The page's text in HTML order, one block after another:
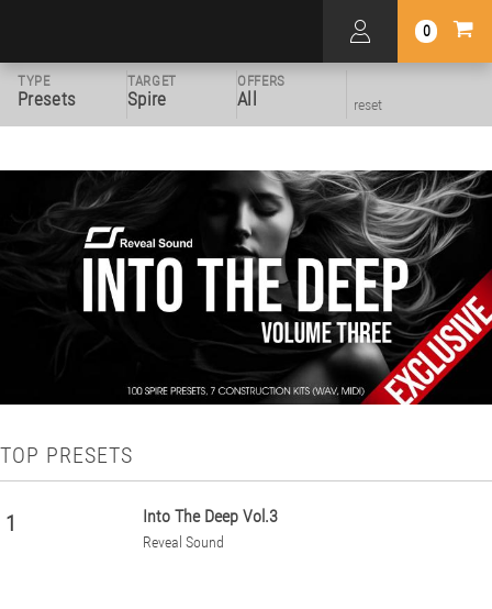
0
TYPE
Presets
TARGET
Spire
OFFERS
All reset
TOP PRESETS
1 Into The Deep Vol.3
Reveal Sound